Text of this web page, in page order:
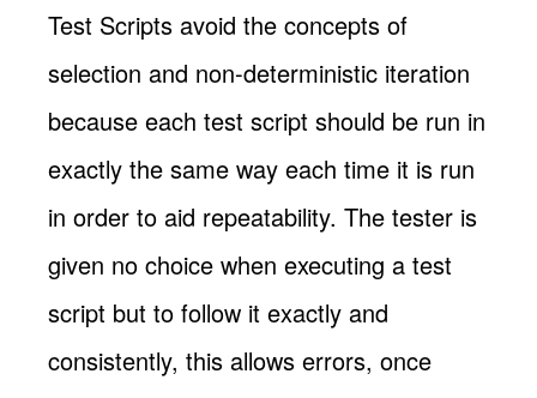
Test Scripts avoid the concepts of
selection and non-deterministic iteration
because each test script should be run in
exactly the same way each time it is run
in order to aid repeatability. The tester is
given no choice when executing a test
script but to follow it exactly and
consistently, this allows errors, once